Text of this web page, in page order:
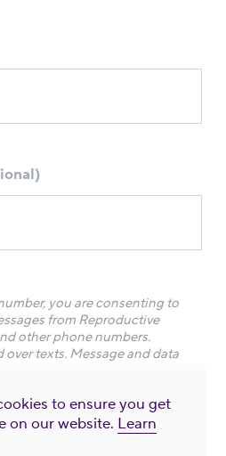
to ensure you get
on our website. Learn
you are consenting to
from Reproductive
other phone numbers.
over texts. Message and data